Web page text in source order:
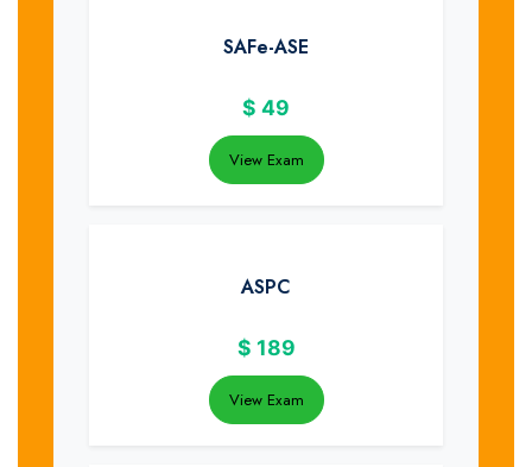
SAFe-ASE
$ 49
View Exam
ASPC
$ 189
View Exam